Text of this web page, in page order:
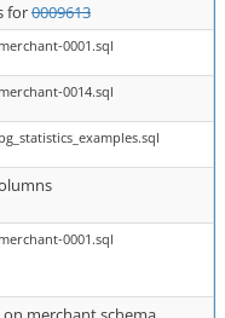
for0009613
0001.sql
0014.sql
0001.sql